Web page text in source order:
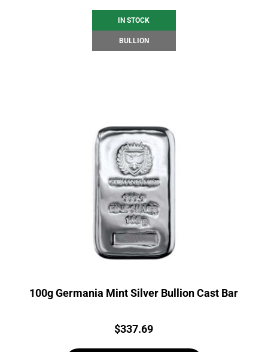
IN STOCK
BULLION
100g Germania Mint Silver Bullion Cast Bar
Price:
$337.69